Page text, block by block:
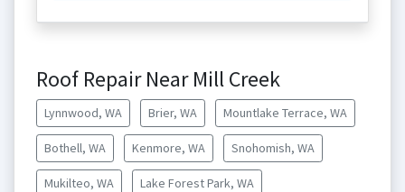
Roof Repair Near Mill Creek
Lynnwood, WA Brier, WA Mountlake Terrace, WA
Bothell, WA Kenmore, WA Snohomish, WA
Mukilteo, WA Lake Forest Park, WA